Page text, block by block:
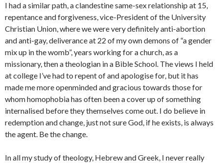
I had a similar path, a clandestine same-sex relationship at 15,
repentance and forgiveness, vice-President of the University
Christian Union, where we were very definitely anti-abortion
and anti-gay, deliverance at 22 of my own demons of “a gender
mix up in the womb”, years working for a church, as a
missionary, then a theologian in a Bible School. The views I held
at college I’ve had to repent of and apologise for, but it has
made me more openminded and gracious towards those for
whom homophobia has often been a cover up of something
internalised before they themselves come out. I do believe in
redemption and change, just not sure God, if he exists, is always
the agent. Be the change.
In all my study of theology, Hebrew and Greek, I never really